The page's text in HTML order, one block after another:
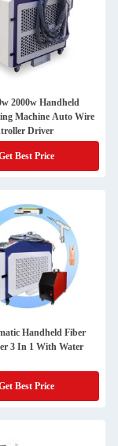
2000w Handheld
Machine Auto Wire
Driver
Best Price
Handheld Fiber
3 In 1 With Water
Best Price